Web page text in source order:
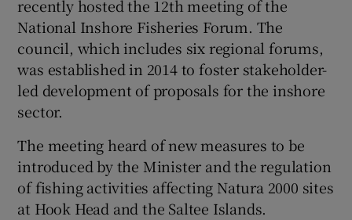
recently hosted the 12th meeting of the
National Inshore Fisheries Forum. The
council, which includes six regional forums,
was established in 2014 to foster stakeholder-
led development of proposals for the inshore
sector.
The meeting heard of new measures to be
introduced by the Minister and the regulation
of fishing activities affecting Natura 2000 sites
at Hook Head and the Saltee Islands.